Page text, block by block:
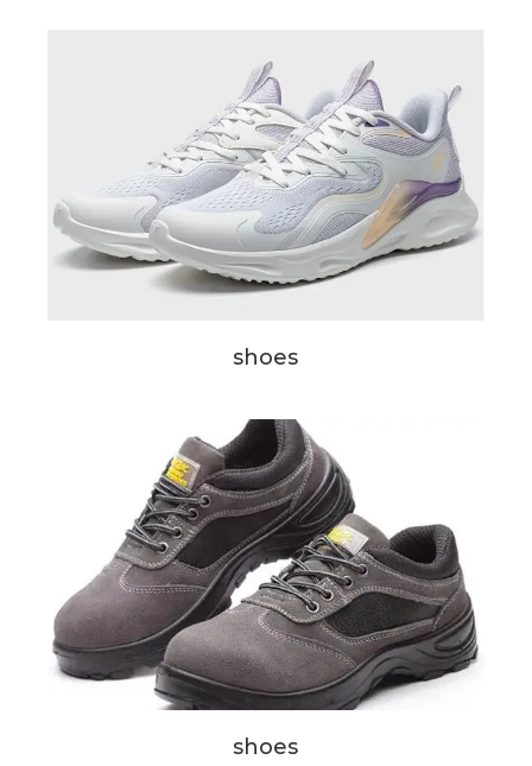
shoes
shoes